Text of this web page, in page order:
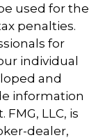
used for the
penalties.
for
individual
and
information
LLC, is
dealer,